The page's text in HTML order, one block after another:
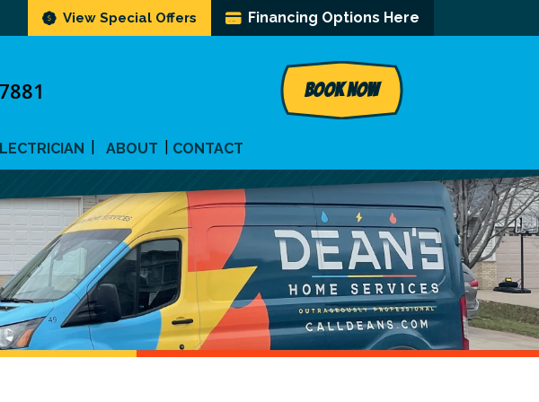
View Special Offers Financing Options Here
BOOK NOW
ABOUT CONTACT